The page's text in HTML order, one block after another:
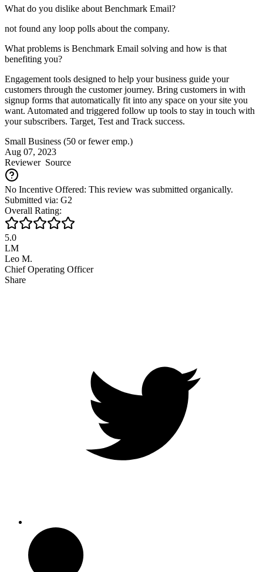
What do you dislike about Benchmark Email?
not found any loop polls about the company.
What problems is Benchmark Email solving and how is that
benefiting you?
Engagement tools designed to help your business guide your
customers through the customer journey. Bring customers in with
signup forms that automatically fit into any space on your site you
want. Automated and triggered follow up tools to stay in touch with
your subscribers. Target, Test and Track success.
Small Business (50 or fewer emp.)
Aug 07, 2023
ReviewerSource
No Incentive Offered: This review was submitted organically.
Submitted via: G2
Overall Rating:
5.0
LM
Leo M.
Chief Operating Officer
Share